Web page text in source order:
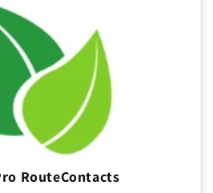
RouteContacts